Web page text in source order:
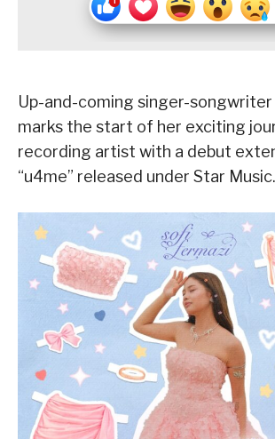
Up-and-coming singer-songwriter
marks the start of her exciting
recording artist with a debut
“u4me” released under Star Music.